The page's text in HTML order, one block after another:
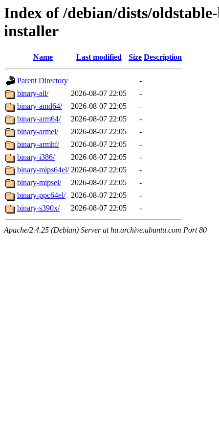
Index of /debian/dists/
installer
Name Last modified Size Description
Parent Directory
-
binary-all/
2026-08-07 22:05
-
binary-amd64/
2026-08-07 22:05
-
binary-arm64/
2026-08-07 22:05
-
binary-armel/
2026-08-07 22:05
-
binary-armhf/
2026-08-07 22:05
-
binary-i386/
2026-08-07 22:05
-
binary-mips64el/ 2026-08-07 22:05
-
binary-mipsel/
2026-08-07 22:05
-
binary-ppc64el/
2026-08-07 22:05
-
binary-s390x/
2026-08-07 22:05 -
Apache/2.4.25 (Debian) Server at hu.archive.ubuntu.com Port 80